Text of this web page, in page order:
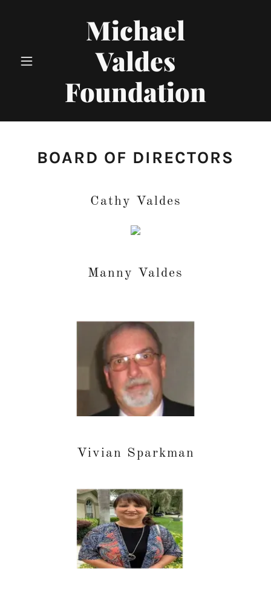
Michael
Valdes
Foundation
BOARD OF DIRECTORS
Cathy Valdes
Manny Valdes
Vivian Sparkman